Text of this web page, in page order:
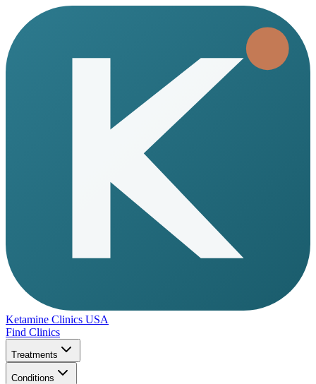
Ketamine Clinics USA
Find Clinics
Treatments
Conditions